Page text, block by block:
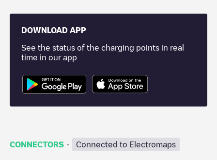
DOWNLOAD APP
See the status of the charging points in real
time in our app
CONNECTORS · Connected to Electromaps